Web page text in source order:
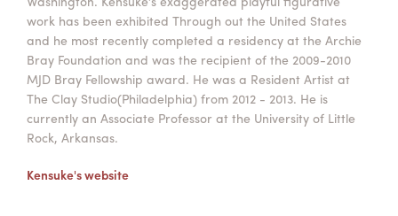
work has been exhibited Through out the United States
and he most recently completed a residency at the Archie
Bray Foundation and was the recipient of the 2009-2010
MJD Bray Fellowship award. He was a Resident Artist at
The Clay Studio(Philadelphia) from 2012 - 2013. He is
currently an Associate Professor at the University of Little
Rock, Arkansas.
Kensuke's website